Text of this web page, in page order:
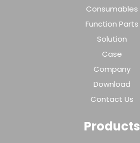
Consumables
Function Parts
Solution
Case
Company
Download
Contact Us
Products